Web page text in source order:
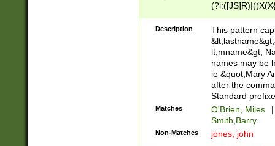
(\w+?|\.)\
{0,2})$
Description
This pattern
lt;mname&gt;
names may be
ie &quot;Mary
after the
Standard
Matches O'Brien, Miles
|
Smith,Barry
Non-Matches jones, john